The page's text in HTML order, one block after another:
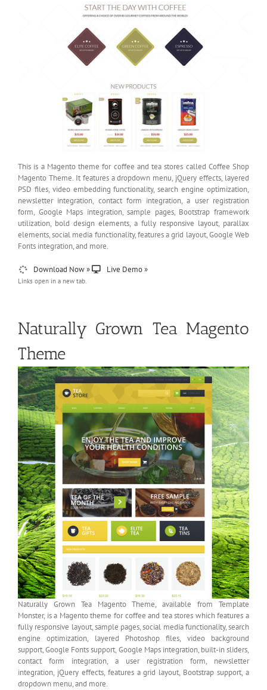
This is a Magento theme for coffee and tea stores called Coffee Shop
Magento Theme. It features a dropdown menu, jQuery effects, layered
PSD files, video embedding functionality, search engine optimization,
newsletter integration, contact form integration, a user registration
form, Google Maps integration, sample pages, Bootstrap framework
utilization, bold design elements, a fully responsive layout, parallax
elements, social media functionality, features a grid layout, Google Web
Fonts integration, and more.
Download Now » Live Demo »
Links open in a new tab.
Naturally Grown Tea Magento
Theme
Naturally Grown Tea Magento Theme, available from Template
Monster, is a Magento theme for coffee and tea stores which features a
fully responsive layout, sample pages, social media functionality, search
engine optimization, layered Photoshop files, video background
support, Google Fonts support, Google Maps integration, built-in sliders,
contact form integration, a user registration form, newsletter
integration, jQuery effects, features a grid layout, Bootstrap support, a
dropdown menu, and more.